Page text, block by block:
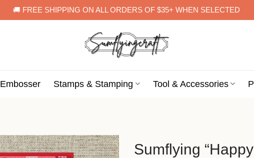
🚚 FREE SHIPPING ON ALL ORDERS OF $35+ WHEN SELECTED
Embosser Stamps & Stamping Tool & Accessories
Sumflying